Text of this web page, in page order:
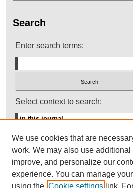
Search
Enter search terms:
Select context to search:
Advanced Search
ISSN: 0145-
We use cookies that are
work. We may also use
improve, and personalize our
experience. You can manage
using the Cookie settings link.